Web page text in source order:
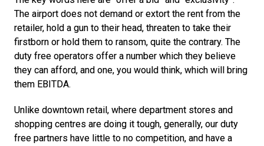
The airport does not demand or extort the rent from the
retailer, hold a gun to their head, threaten to take their
firstborn or hold them to ransom, quite the contrary. The
duty free operators offer a number which they believe
they can afford, and one, you would think, which will bring
them EBITDA.
Unlike downtown retail, where department stores and
shopping centres are doing it tough, generally, our duty
free partners have little to no competition, and have a